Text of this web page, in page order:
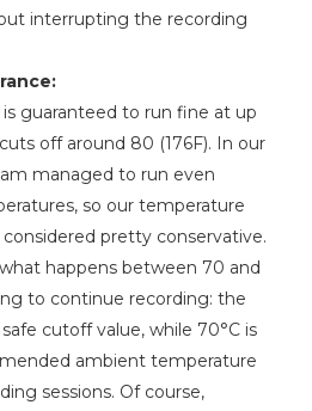
interrupting the recording
is guaranteed to run fine at up
off around 80 (176F). In our
managed to run even
so our temperature
pretty conservative.
happens between 70 and
to continue recording: the
cutoff value, while 70°C is
ambient temperature
sessions. Of course,